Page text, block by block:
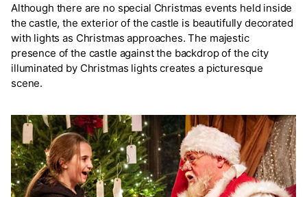
Although there are no special Christmas events held inside
the castle, the exterior of the castle is beautifully decorated
with lights as Christmas approaches. The majestic
presence of the castle against the backdrop of the city
illuminated by Christmas lights creates a picturesque
scene.